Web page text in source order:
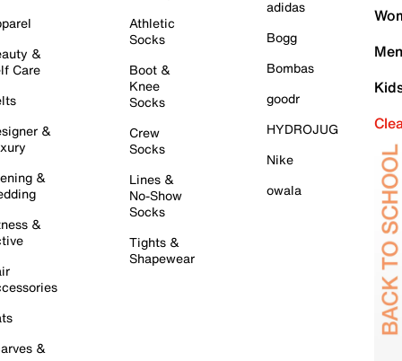
&
Care
&
&
&
&
Athletic
Socks
Boot &
Knee
Socks
Crew
Socks
Lines &
No-Show
Socks
Tights &
Shapewear
adidas
Bogg
Bombas
goodr
HYDROJUG
Nike
owala